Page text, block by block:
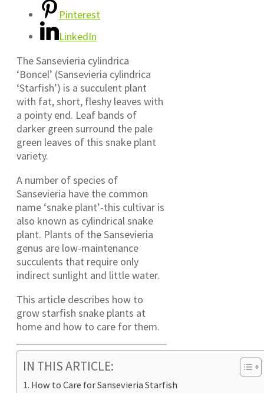
Pinterest
LinkedIn
The Sansevieria cylindrica
‘Boncel’ (Sansevieria cylindrica
‘Starfish’) is a succulent plant
with fat, short, fleshy leaves with
a pointy end. Leaf bands of
darker green surround the pale
green leaves of this snake plant
variety.
A number of species of
Sansevieria have the common
name ‘snake plant’-this cultivar is
also known as cylindrical snake
plant. Plants of the Sansevieria
genus are low-maintenance
succulents that require only
indirect sunlight and little water.
This article describes how to
grow starfish snake plants at
home and how to care for them.
IN THIS ARTICLE:
How to Care for Sansevieria Starfish